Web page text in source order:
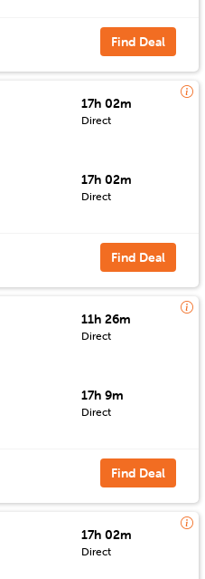
Find Deal
17h 02m
Direct
17h 02m
Direct
Find Deal
11h 26m
Direct
17h 9m
Direct
Find Deal
17h 02m
Direct